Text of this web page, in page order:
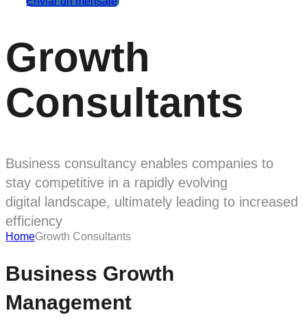
Growth
Consultants
Business consultancy enables companies to
stay competitive in a rapidly evolving
digital landscape, ultimately leading to increased
efficiency
HomeGrowth Consultants
Business Growth
Management